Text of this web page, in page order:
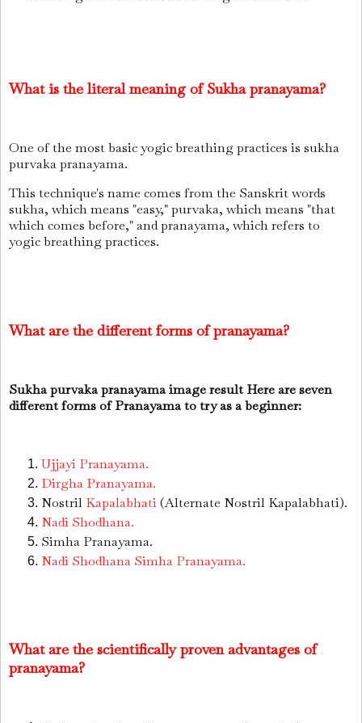
What is the literal meaning of Sukha pranayama?
One of the most basic yogic breathing practices is sukha
purvaka pranayama.
This technique's name comes from the Sanskrit words
sukha, which means "easy," purvaka, which means "that
which comes before," and pranayama, which refers to
yogic breathing practices.
What are the different forms of pranayama?
Sukha purvaka pranayama image result Here are seven
different forms of Pranayama to try as a beginner:
Ujjayi Pranayama.
Dirgha Pranayama.
Nostril Kapalabhati(Alternate Nostril Kapalabhati).
Nadi Shodhana.
Simha Pranayama.
Nadi Shodhana Simha Pranayama.
What are the scientifically proven advantages of
pranayama?